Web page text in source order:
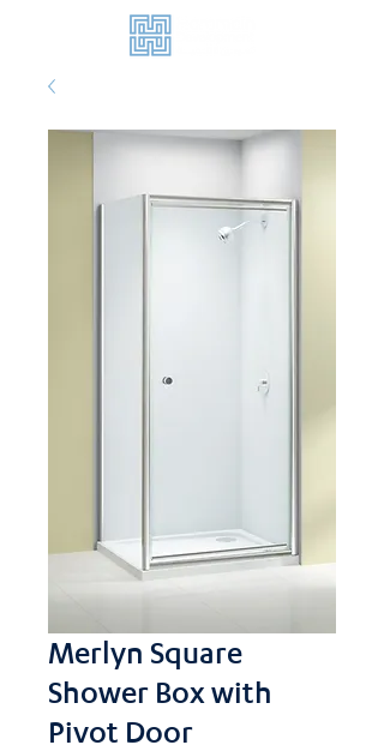
Merlyn Square
Shower Box with
Pivot Door